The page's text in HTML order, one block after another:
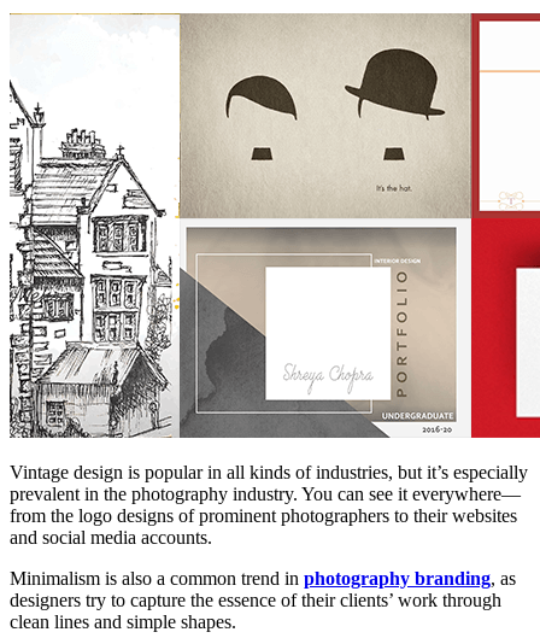
Vintage design is popular in all kinds of industries, but it’s especially
prevalent in the photography industry. You can see it everywhere—
from the logo designs of prominent photographers to their websites
and social media accounts.
Minimalism is also a common trend in photography branding, as
designers try to capture the essence of their clients’ work through
clean lines and simple shapes.